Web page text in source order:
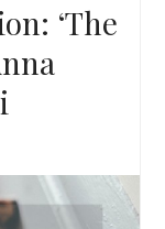
‘The